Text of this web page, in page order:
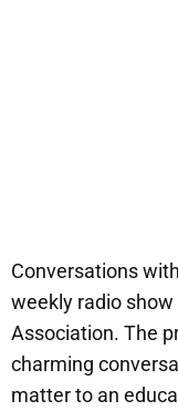
Conversations
weekly radio
Association. The
charming
matter to an